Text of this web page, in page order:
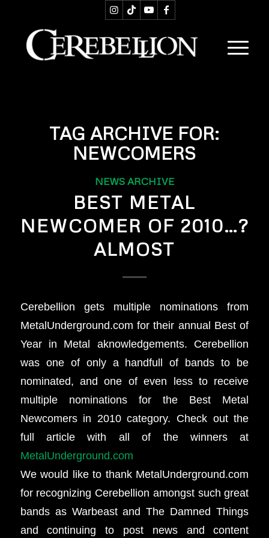
TAG ARCHIVE FOR:
NEWCOMERS
NEWS ARCHIVE
BEST METAL
NEWCOMER OF 2010…?
ALMOST
Cerebellion gets multiple nominations from
MetalUnderground.com for their annual Best of
Year in Metal aknowledgements. Cerebellion
was one of only a handfull of bands to be
nominated, and one of even less to receive
multiple nominations for the Best Metal
Newcomers in 2010 category. Check out the
full article with all of the winners at
MetalUnderground.com
We would like to thank MetalUnderground.com
for recognizing Cerebellion amongst such great
bands as Warbeast and The Damned Things
and continuing to post news and content